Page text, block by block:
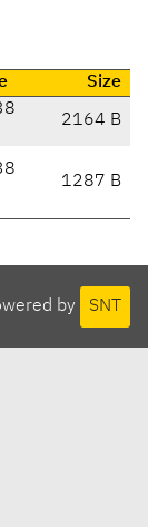
Size
2164 B
1287 B
by SNT